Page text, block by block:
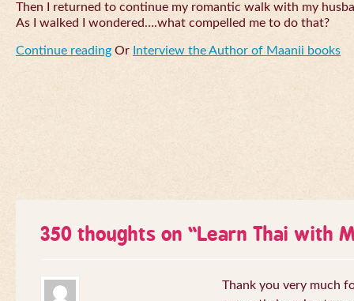
Then I returned to continue my romantic walk with my
As I walked I wondered….what compelled me to do that?
Continue reading Or Interview the Author of Maanii books
350 thoughts on “Learn Thai with
Thank you very much